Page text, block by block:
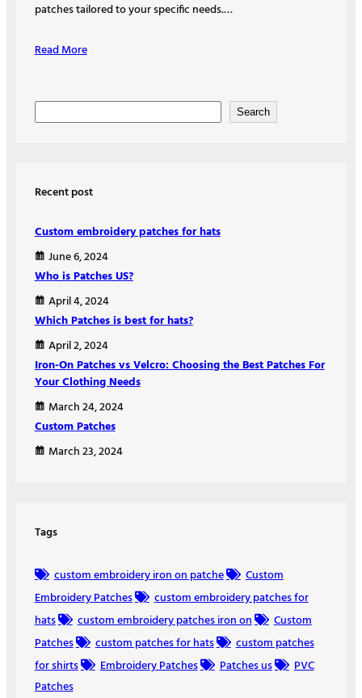
patches tailored to your specific needs.…
Read More
c
Search
Recent post
Custom embroidery patches for hats
June 6, 2024
Who is Patches US?
April 4, 2024
Which Patches is best for hats?
April 2, 2024
Iron-On Patches vs Velcro: Choosing the Best Patches For
Your Clothing Needs
March 24, 2024
Custom Patches
March 23, 2024
Tags
custom embroidery iron on patche
Custom
Embroidery Patches
custom embroidery patches for
hats
custom embroidery patches iron on
Custom
Patches
custom patches for hats
custom patches
for shirts
Embroidery Patches Patches us
PVC
Patches